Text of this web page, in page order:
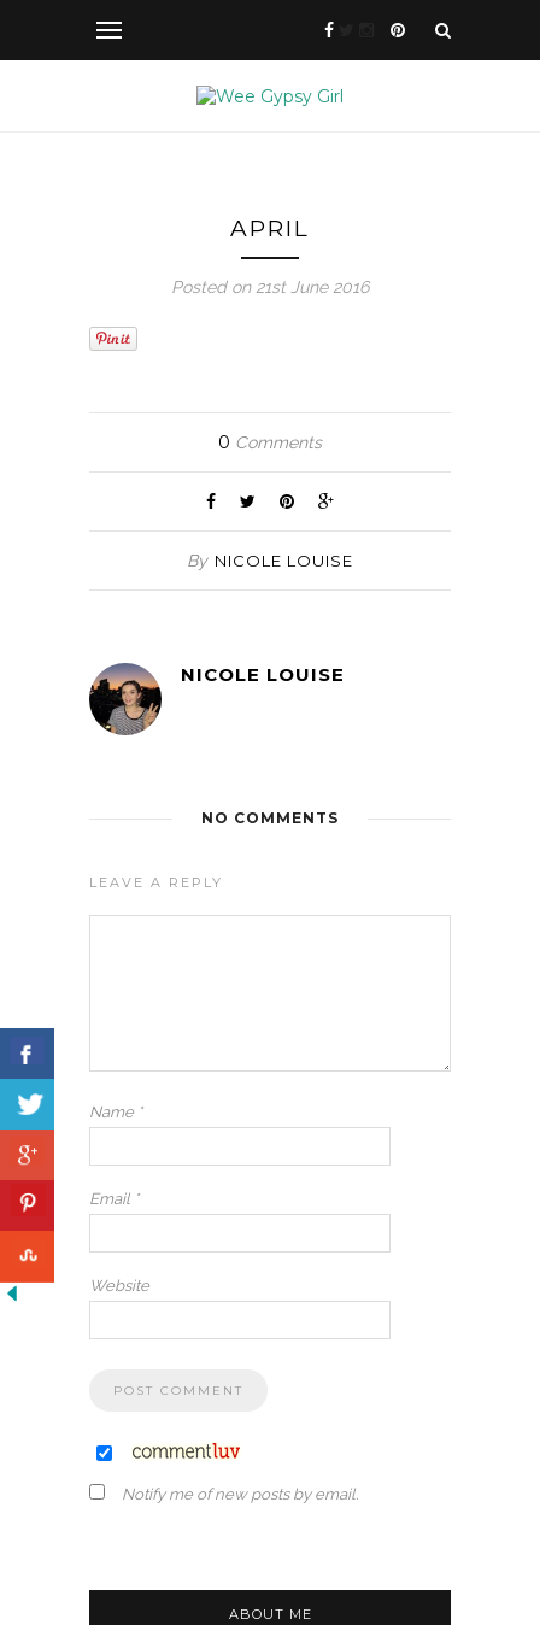
APRIL
Posted on 21st June 2016
0 Comments
By NICOLE LOUISE
NICOLE LOUISE
NO COMMENTS
LEAVE A REPLY
Name *
Email *
Website
Notify me of new posts by email.
ABOUT ME